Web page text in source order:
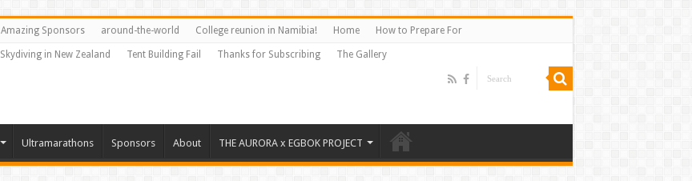
Amazing Sponsors around-the-world College reunion in Namibia! Home How to Prepare For
Skydiving in New Zealand Tent Building Fail Thanks for Subscribing The Gallery
Ultramarathons Sponsors About THE AURORA x EGBOK PROJECT